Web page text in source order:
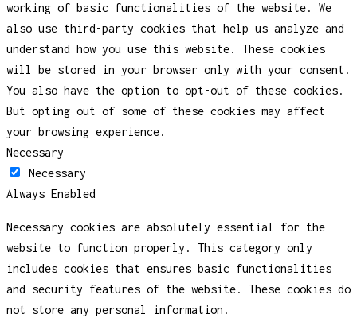
working of basic functionalities of the website. We
also use third-party cookies that help us analyze and
understand how you use this website. These cookies
will be stored in your browser only with your consent.
You also have the option to opt-out of these cookies.
But opting out of some of these cookies may affect
your browsing experience.
Necessary
Necessary
Always Enabled
Necessary cookies are absolutely essential for the
website to function properly. This category only
includes cookies that ensures basic functionalities
and security features of the website. These cookies do
not store any personal information.